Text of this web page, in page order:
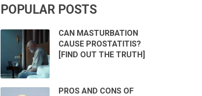
POPULAR POSTS
CAN MASTURBATION
CAUSE PROSTATITIS?
[FIND OUT THE TRUTH]
PROS AND CONS OF